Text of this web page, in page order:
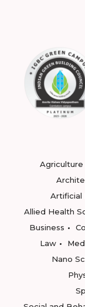
Agriculture
Artificial
Allied Health
Business
Law
Nano